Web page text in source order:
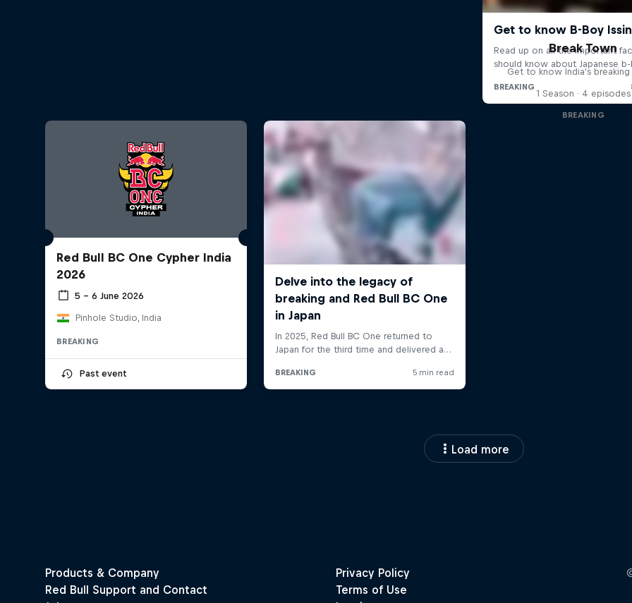
Red Bull BC One Cypher India
2026
5 – 6 June 2026
Pinhole Studio, India
BREAKING
Past event
Break Town
Get to know India's
1 Season · 4 episodes
BREAKING
Load more